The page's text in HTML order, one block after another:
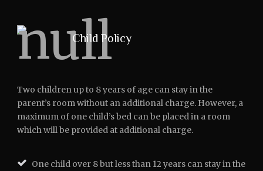
Child Policy
Two children up to 8 years of age can stay in the
parent’s room without an additional charge. However, a
maximum of one child’s bed can be placed in a room
which will be provided at additional charge.
One child over 8 but less than 12 years can stay in the